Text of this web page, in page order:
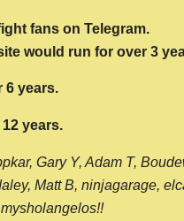
fans on Telegram.
would run for over 3
6 years.
years.
Gary Y, Adam T,
Matt B, ninjagarage,